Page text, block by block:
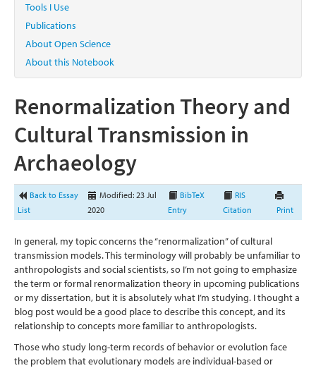
Tools I Use
Publications
About Open Science
About this Notebook
Renormalization Theory and
Cultural Transmission in
Archaeology
Back to Essay
List
Modified: 23 Jul
2020
BibTeX
Entry
RIS
Citation
Print
In general, my topic concerns the “renormalization” of cultural
transmission models. This terminology will probably be unfamiliar to
anthropologists and social scientists, so I’m not going to emphasize
the term or formal renormalization theory in upcoming publications
or my dissertation, but it is absolutely what I’m studying. I thought a
blog post would be a good place to describe this concept, and its
relationship to concepts more familiar to anthropologists.
Those who study long-term records of behavior or evolution face
the problem that evolutionary models are individual-based or